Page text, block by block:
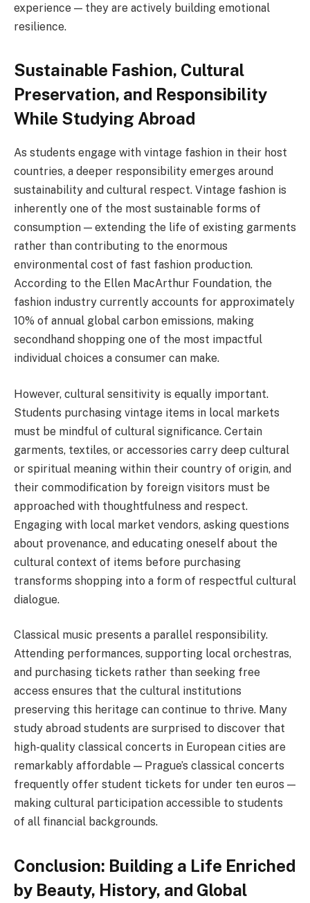
experience — they are actively building emotional
resilience.
Sustainable Fashion, Cultural
Preservation, and Responsibility
While Studying Abroad
As students engage with vintage fashion in their host
countries, a deeper responsibility emerges around
sustainability and cultural respect. Vintage fashion is
inherently one of the most sustainable forms of
consumption — extending the life of existing garments
rather than contributing to the enormous
environmental cost of fast fashion production.
According to the Ellen MacArthur Foundation, the
fashion industry currently accounts for approximately
10% of annual global carbon emissions, making
secondhand shopping one of the most impactful
individual choices a consumer can make.
However, cultural sensitivity is equally important.
Students purchasing vintage items in local markets
must be mindful of cultural significance. Certain
garments, textiles, or accessories carry deep cultural
or spiritual meaning within their country of origin, and
their commodification by foreign visitors must be
approached with thoughtfulness and respect.
Engaging with local market vendors, asking questions
about provenance, and educating oneself about the
cultural context of items before purchasing
transforms shopping into a form of respectful cultural
dialogue.
Classical music presents a parallel responsibility.
Attending performances, supporting local orchestras,
and purchasing tickets rather than seeking free
access ensures that the cultural institutions
preserving this heritage can continue to thrive. Many
study abroad students are surprised to discover that
high-quality classical concerts in European cities are
remarkably affordable — Prague’s classical concerts
frequently offer student tickets for under ten euros —
making cultural participation accessible to students
of all financial backgrounds.
Conclusion: Building a Life Enriched
by Beauty, History, and Global